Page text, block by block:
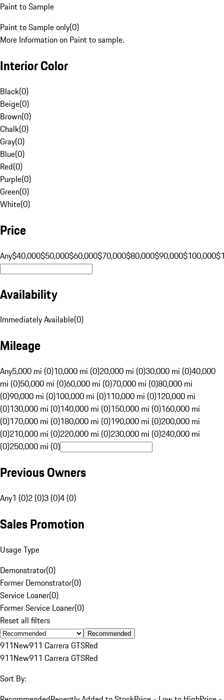
Paint to Sample
Paint to Sample only(0)
More Information on Paint to sample.
Interior Color
Black(0)
Beige(0)
Brown(0)
Chalk(0)
Gray(0)
Blue(0)
Red(0)
Purple(0)
Green(0)
White(0)
Price
Any$40,000$50,000$60,000$70,000$80,000$90,000$100,000
Availability
Immediately Available(0)
Mileage
Any5,000 mi (0)10,000 mi (0)20,000 mi (0)30,000 mi (0)40,000
mi (0)50,000 mi (0)60,000 mi (0)70,000 mi (0)80,000 mi
(0)90,000 mi (0)100,000 mi (0)110,000 mi (0)120,000 mi
(0)130,000 mi (0)140,000 mi (0)150,000 mi (0)160,000 mi
(0)170,000 mi (0)180,000 mi (0)190,000 mi (0)200,000 mi
(0)210,000 mi (0)220,000 mi (0)230,000 mi (0)240,000 mi
(0)250,000 mi (0)
Previous Owners
Any1 (0)2 (0)3 (0)4 (0)
Sales Promotion
Usage Type
Demonstrator(0)
Former Demonstrator(0)
Service Loaner(0)
Former Service Loaner(0)
Reset all filters
Recommended
911New911 Carrera GTSRed
911New911 Carrera GTSRed
Sort By: